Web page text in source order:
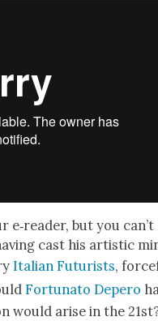
but you can’t
cast his artis­tic
Ital­ian Futur­ists,
For­tu­na­to Depero
would arise in the